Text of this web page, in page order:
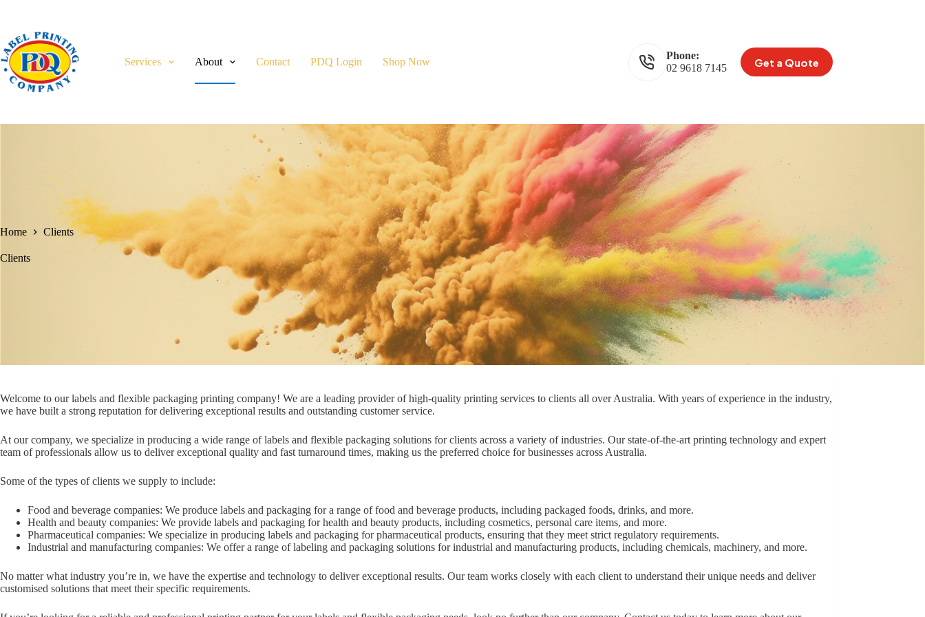
Services About Contact PDQ Login Shop Now
Phone:
02 9618 7145
Get a Quote
Home Clients
Clients
Welcome to our labels and flexible packaging printing company! We are a leading provider of high-quality printing services to clients all over Australia. With years of experience in the industry,
we have built a strong reputation for delivering exceptional results and outstanding customer service.
At our company, we specialize in producing a wide range of labels and flexible packaging solutions for clients across a variety of industries. Our state-of-the-art printing technology and expert
team of professionals allow us to deliver exceptional quality and fast turnaround times, making us the preferred choice for businesses across Australia.
Some of the types of clients we supply to include:
Food and beverage companies: We produce labels and packaging for a range of food and beverage products, including packaged foods, drinks, and more.
Health and beauty companies: We provide labels and packaging for health and beauty products, including cosmetics, personal care items, and more.
Pharmaceutical companies: We specialize in producing labels and packaging for pharmaceutical products, ensuring that they meet strict regulatory requirements.
Industrial and manufacturing companies: We offer a range of labeling and packaging solutions for industrial and manufacturing products, including chemicals, machinery, and more.
No matter what industry you’re in, we have the expertise and technology to deliver exceptional results. Our team works closely with each client to understand their unique needs and deliver
customised solutions that meet their specific requirements.